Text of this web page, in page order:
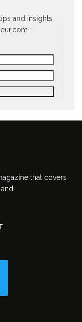
and insights,
–
that covers